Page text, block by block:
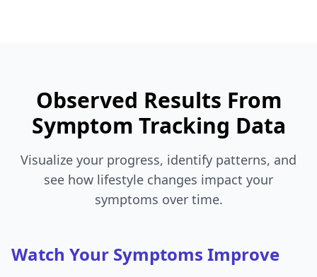
Observed Results From
Symptom Tracking Data
Visualize your progress, identify patterns, and
see how lifestyle changes impact your
symptoms over time.
Watch Your Symptoms Improve